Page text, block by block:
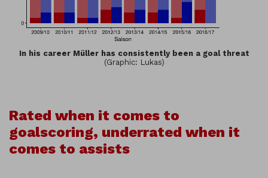
In his career Müller has consistently been a goal threat
(Graphic: Lukas)
Rated when it comes to
goalscoring, underrated when it
comes to assists